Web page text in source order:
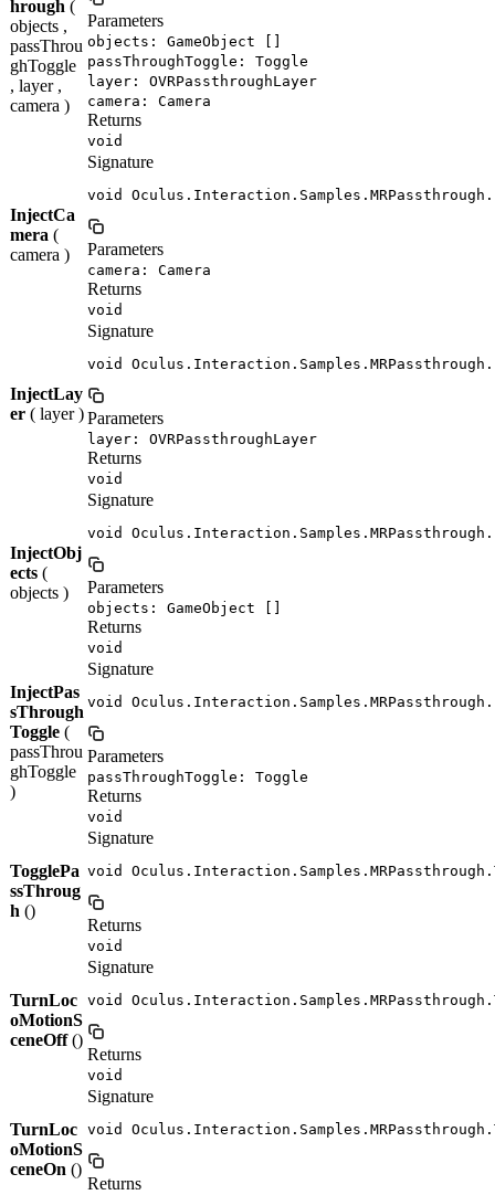
hrough (
objects ,
passThrou
ghToggle
, layer ,
camera )
Parameters
objects: GameObject []
passThroughToggle: Toggle
layer: OVRPassthroughLayer
camera: Camera
Returns
void
InjectCa
mera (
camera )
Signature
void
Parameters
camera: Camera
Returns
void
InjectLay
er ( layer )
Signature
void
Parameters
layer: OVRPassthroughLayer
Returns
void
InjectObj
ects (
objects )
Signature
void
Parameters
objects: GameObject []
Returns
void
InjectPas
sThrough
Toggle (
passThrou
ghToggle
)
Signature
void
Parameters
passThroughToggle: Toggle
Returns
void
TogglePa
ssThroug
h ()
Signature
void
Returns
void
TurnLoc
oMotionS
ceneOff()
Signature
void
Returns
void
TurnLoc
oMotionS
ceneOn ()
Signature
void
Returns